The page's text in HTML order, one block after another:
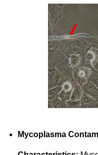
Mycoplasma